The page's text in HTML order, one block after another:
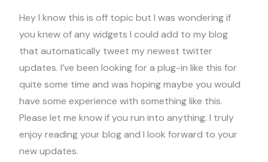
Hey I know this is off topic but I was wondering if
you knew of any widgets I could add to my blog
that automatically tweet my newest twitter
updates. I’ve been looking for a plug-in like this for
quite some time and was hoping maybe you would
have some experience with something like this.
Please let me know if you run into anything. I truly
enjoy reading your blog and I look forward to your
new updates.